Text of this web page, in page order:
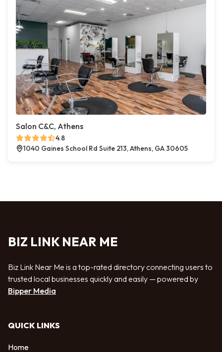
Salon C&C, Athens
4.8
1040 Gaines School Rd Suite 213, Athens, GA 30605
BIZ LINK NEAR ME
Biz Link Near Me is a top-rated directory connecting users to
trusted local businesses quickly and easily — powered by
Bipper Media
QUICK LINKS
Home